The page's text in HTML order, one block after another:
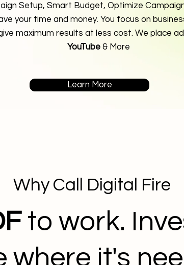
Setup, Smart Budget, Optimize
your time and money. You focus on
maximum results at less cost. We place
YouTube& More
Learn More
Why Call Digital Fire
to work.
where it's